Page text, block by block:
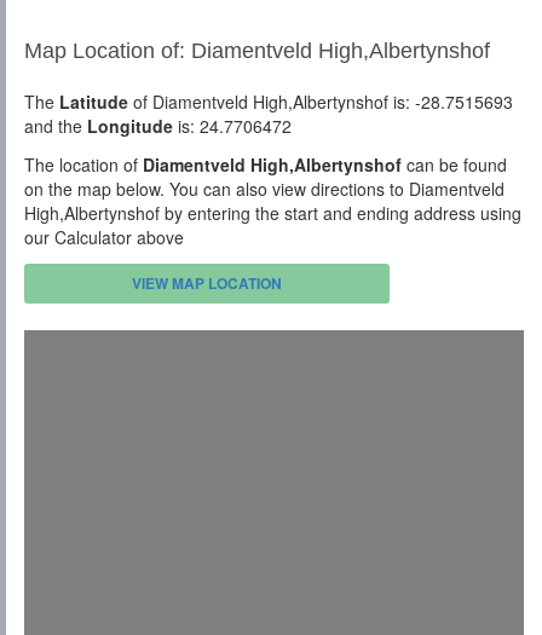
Map Location of: Diamentveld High,Albertynshof
The Latitude of Diamentveld High,Albertynshof is: -28.7515693
and the Longitude is: 24.7706472
The location of Diamentveld High,Albertynshof can be found
on the map below. You can also view directions to Diamentveld
High,Albertynshof by entering the start and ending address using
our Calculator above
VIEW MAP LOCATION